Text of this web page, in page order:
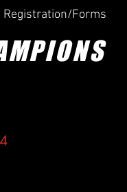
Registration/Forms